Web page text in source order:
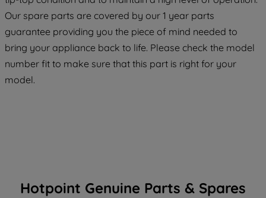
Our spare parts are covered by our 1 year parts
guarantee providing you the piece of mind needed to
bring your appliance back to life. Please check the model
number fit to make sure that this part is right for your
model.
Hotpoint Genuine Parts & Spares
COOKIES", you consent to the use of all
of our cookies and the sharing of your
data with third parties for such purposes.
By clicking "I WISH TO SET MY
PREFERENCE", you can set your